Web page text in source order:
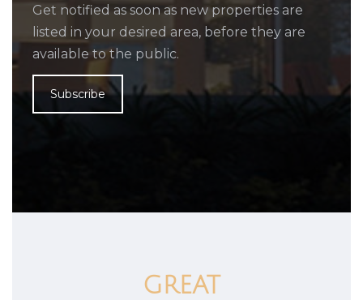
Get notified as soon as new properties are
listed in your desired area, before they are
available to the public.
Subscribe
GREAT